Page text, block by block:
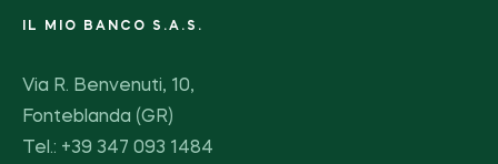
IL MIO BANCO S.A.S.
Via R. Benvenuti, 10,
Fonteblanda (GR)
Tel.: +39 347 093 1484